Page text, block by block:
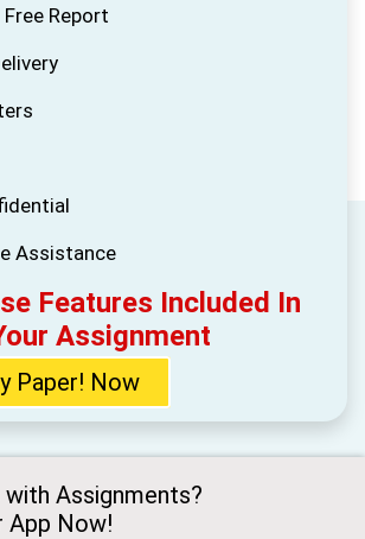
Report
Assistance
Features Included In
Assignment
Paper! Now
with Assignments?
App Now!